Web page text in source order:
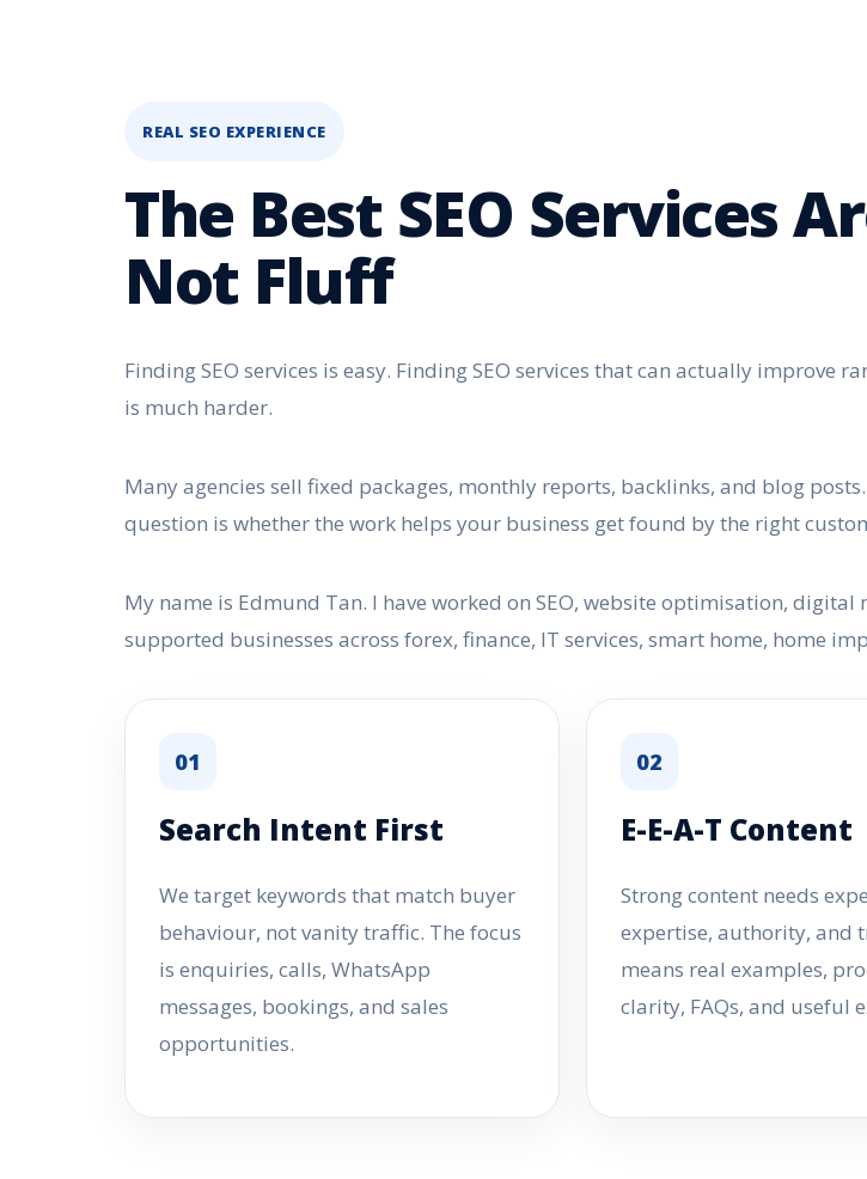
REAL SEO EXPERIENCE
The Best SEO Services
Not Fluff
Finding SEO services is easy. Finding SEO services that can actually
is much harder.
Many agencies sell fixed packages, monthly reports, backlinks, and blog
question is whether the work helps your business get found by the right
My name is Edmund Tan. I have worked on SEO, website optimisation,
supported businesses across forex, finance, IT services, smart home, home
01
Search Intent First
We target keywords that match buyer
behaviour, not vanity traffic. The focus
is enquiries, calls, WhatsApp
messages, bookings, and sales
opportunities.
02
E-E-A-T Content
Strong content needs
expertise, authority, and
means real examples,
clarity, FAQs, and useful